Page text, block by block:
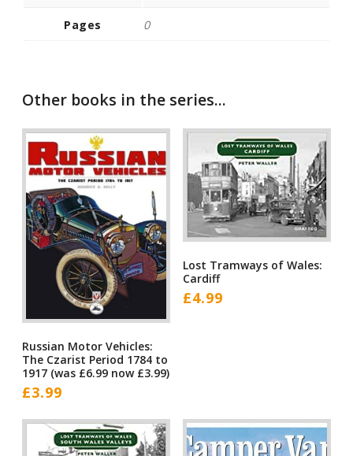
Pages 0
Other books in the series...
Russian Motor Vehicles:
The Czarist Period 1784 to
1917 (was £6.99 now £3.99)
£3.99
Lost Tramways of Wales:
Cardiff
£4.99